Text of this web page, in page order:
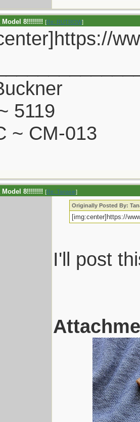
Model 8!!!!!!!! [Re: RUTROW]
5119
~ CM-013
Model 8!!!!!!!! [Re: Tanasie]
Originally Posted By:
[img:center]https://
I'll post